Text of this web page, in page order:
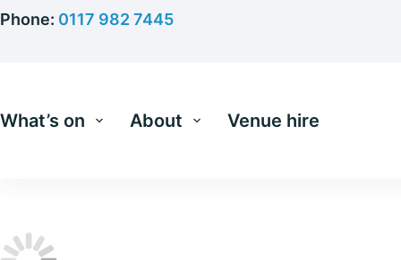
Skip
Phone: 0117 982 7445
What’s on About Venue hire